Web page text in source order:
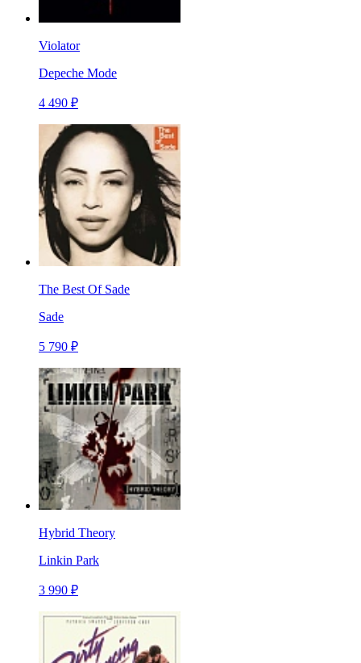
Violator
Depeche Mode
4 490 ₽
The Best Of Sade
Sade
5 790 ₽
Hybrid Theory
Linkin Park
3 990 ₽